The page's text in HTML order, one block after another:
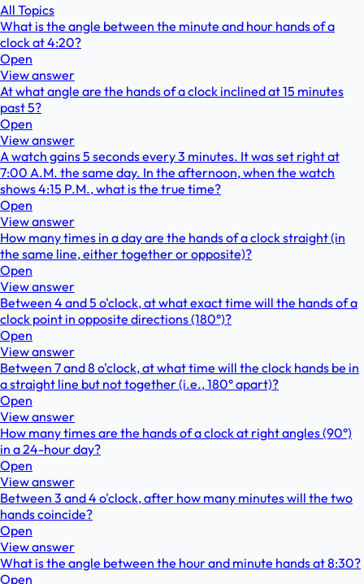
All Topics
What is the angle between the minute and hour hands of a
clock at 4:20?
Open
View answer
At what angle are the hands of a clock inclined at 15 minutes
past 5?
Open
View answer
A watch gains 5 seconds every 3 minutes. It was set right at
7:00 A.M. the same day. In the afternoon, when the watch
shows 4:15 P.M., what is the true time?
Open
View answer
How many times in a day are the hands of a clock straight (in
the same line, either together or opposite)?
Open
View answer
Between 4 and 5 o'clock, at what exact time will the hands of a
clock point in opposite directions (180°)?
Open
View answer
Between 7 and 8 o'clock, at what time will the clock hands be in
a straight line but not together (i.e., 180° apart)?
Open
View answer
How many times are the hands of a clock at right angles (90°)
in a 24-hour day?
Open
View answer
Between 3 and 4 o'clock, after how many minutes will the two
hands coincide?
Open
View answer
What is the angle between the hour and minute hands at 8:30?
Open